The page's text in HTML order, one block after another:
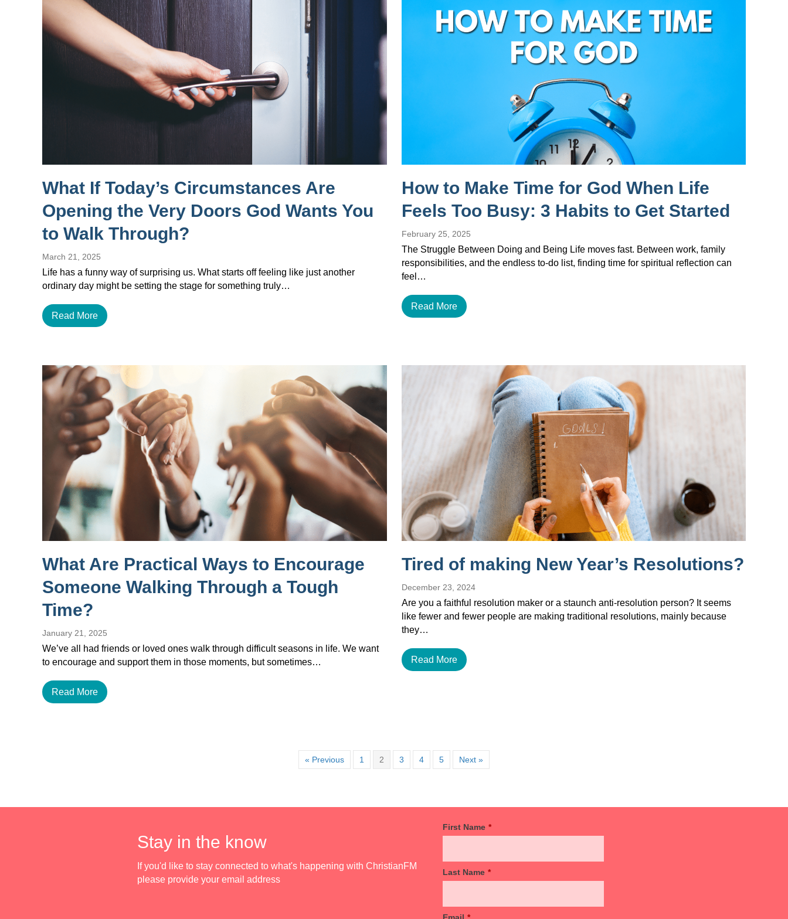
What If Today’s Circumstances Are
Opening the Very Doors God Wants You
to Walk Through?
March 21, 2025
Life has a funny way of surprising us. What starts off feeling like just another
ordinary day might be setting the stage for something truly…
Read More
How to Make Time for God When Life
Feels Too Busy: 3 Habits to Get Started
February 25, 2025
The Struggle Between Doing and Being Life moves fast. Between work, family
responsibilities, and the endless to-do list, finding time for spiritual reflection can
feel…
Read More
What Are Practical Ways to Encourage
Someone Walking Through a Tough
Time?
January 21, 2025
We’ve all had friends or loved ones walk through difficult seasons in life. We want
to encourage and support them in those moments, but sometimes…
Read More
Tired of making New Year’s Resolutions?
December 23, 2024
Are you a faithful resolution maker or a staunch anti-resolution person? It seems
like fewer and fewer people are making traditional resolutions, mainly because
they…
Read More
« Previous 1 2 3 4 5 Next »
Stay in the know
If you'd like to stay connected to what's happening with ChristianFM
please provide your email address
First Name *
Last Name *